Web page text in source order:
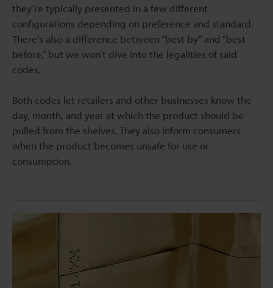
they’re typically presented in a few different
configurations depending on preference and standard.
There’s also a difference between “best by” and “best
before,” but we won’t dive into the legalities of said
codes.
Both codes let retailers and other businesses know the
day, month, and year at which the product should be
pulled from the shelves. They also inform consumers
when the product becomes unsafe for use or
consumption.